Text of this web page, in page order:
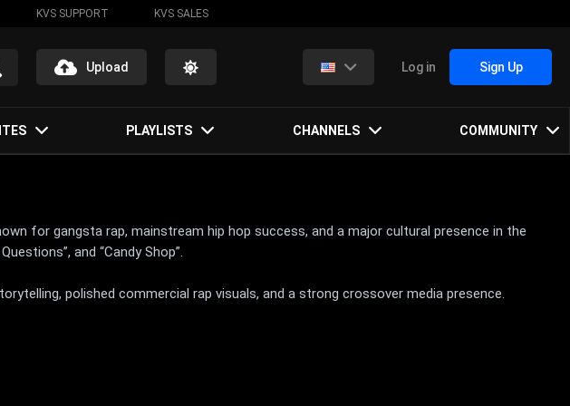
KVS SUPPORT KVS SALES
Upload Log in Sign Up
PLAYLISTS CHANNELS COMMUNITY
for gangsta rap, mainstream hip hop success, and a major cultural presence in the
and “Candy Shop”.
polished commercial rap visuals, and a strong crossover media presence.